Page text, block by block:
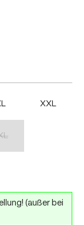
XXL
(außer bei